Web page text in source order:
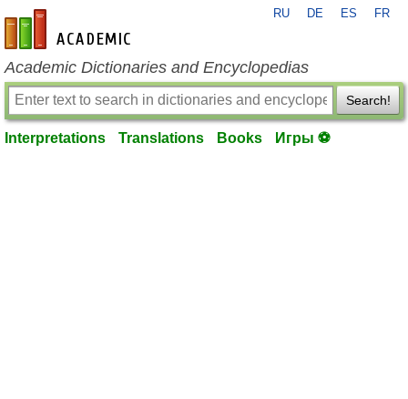
en-academic.com
RU DE ES FR
Academic Dictionaries and Encyclopedias
Search!
Interpretations Translations Books Игры ⚽